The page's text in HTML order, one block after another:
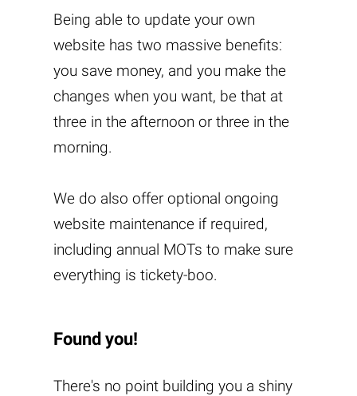
Being able to update your own
website has two massive benefits:
you save money, and you make the
changes when you want, be that at
three in the afternoon or three in the
morning.
We do also offer optional ongoing
website maintenance if required,
including annual MOTs to make sure
everything is tickety-boo.
Found you!
There's no point building you a shiny